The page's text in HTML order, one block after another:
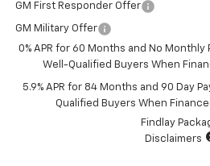
GM First Responder Offer
GM Military Offer
0% APR for 60 Months and No
Well-Qualified Buyers When
5.9% APR for 84 Months and 90 Day
Qualified Buyers When
Findlay
Disclaimers